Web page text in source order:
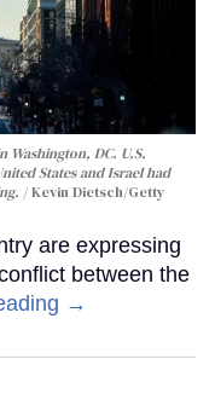
Washington, DC. U.S.
States and Israel had
Kevin Dietsch/Getty
are expressing
between the
→